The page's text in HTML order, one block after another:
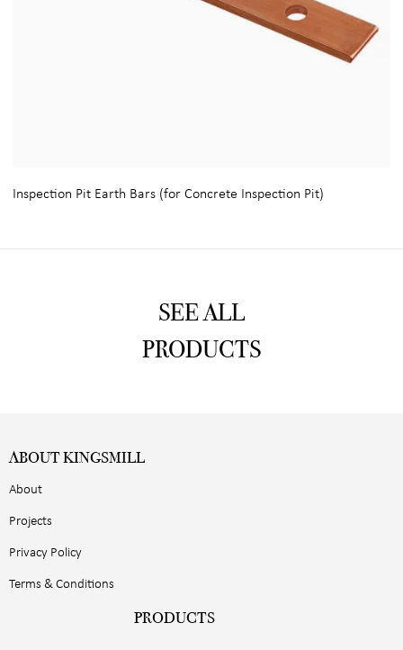
Inspection Pit Earth Bars (for Concrete Inspection Pit)
SEE ALL
PRODUCTS
ABOUT KINGSMILL
About
Projects
Privacy Policy
Terms & Conditions
PRODUCTS